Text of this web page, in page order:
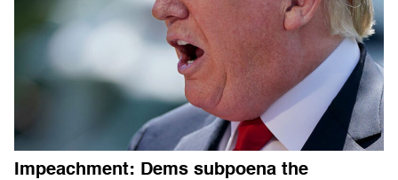
Impeachment: Dems subpoena the